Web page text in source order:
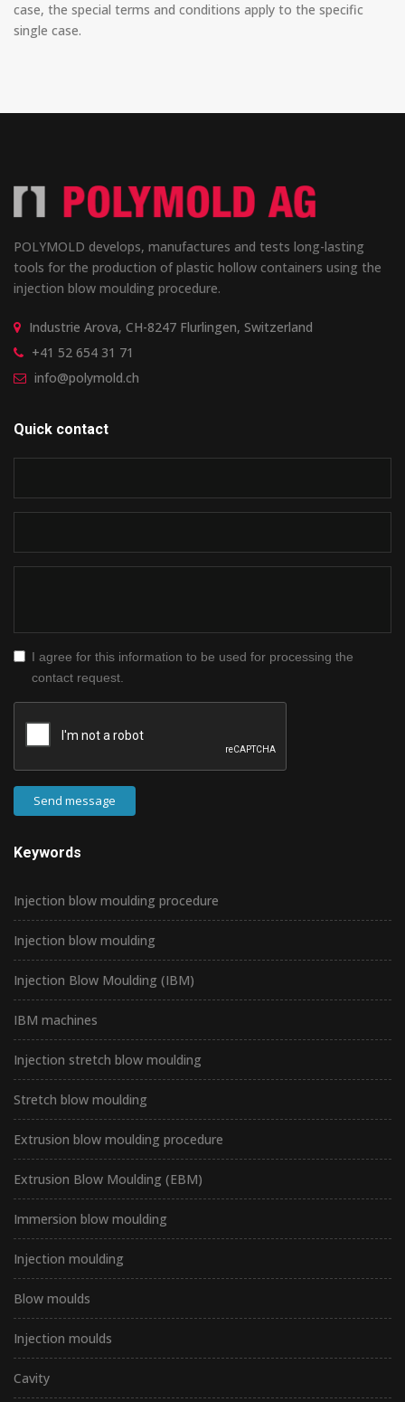
case, the special terms and conditions apply to the specific
single case.
POLYMOLD develops, manufactures and tests long-lasting
tools for the production of plastic hollow containers using the
injection blow moulding procedure.
Industrie Arova, CH-8247 Flurlingen, Switzerland
+41 52 654 31 71
info@polymold.ch
Quick contact
I agree for this information to be used for processing the
contact request.
Send message
Keywords
Injection blow moulding procedure
Injection blow moulding
Injection Blow Moulding (IBM)
IBM machines
Injection stretch blow moulding
Stretch blow moulding
Extrusion blow moulding procedure
Extrusion Blow Moulding (EBM)
Immersion blow moulding
Injection moulding
Blow moulds
Injection moulds
Cavity